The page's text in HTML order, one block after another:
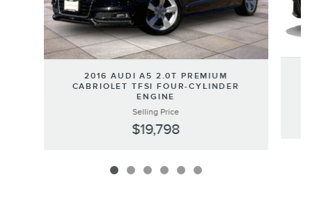
2016 AUDI A5 2.0T PREMIUM
CABRIOLET TFSI FOUR-CYLINDER
ENGINE
Selling Price
$19,798